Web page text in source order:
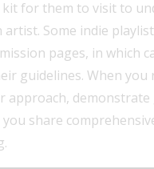
kit for them to visit to
Some indie
pages, in which
guidelines. When you
approach,
share